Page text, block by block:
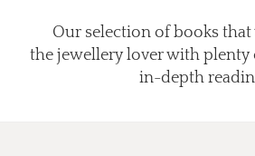
Our selection of books
the jewellery lover with
in-depth